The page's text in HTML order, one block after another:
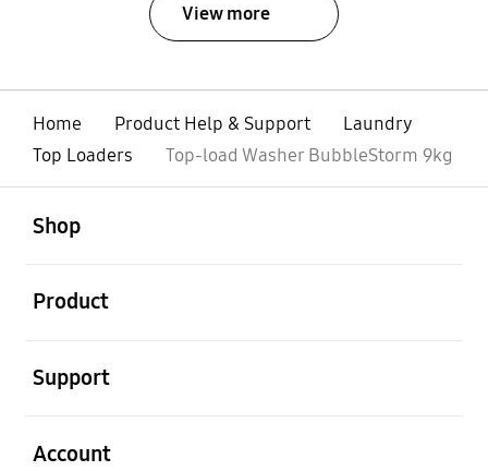
View more
Home Product Help & Support
Laundry
Top Loaders
Top-load Washer BubbleStorm 9kg
Shop
Product
Support
Account